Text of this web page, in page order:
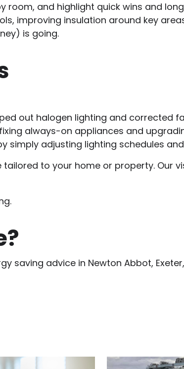
room, and highlight quick wins and
improving insulation around key
is going.
out halogen lighting and corrected
always-on appliances and
simply adjusting lighting schedules
to your home or property. Our
saving advice in Newton Abbot,